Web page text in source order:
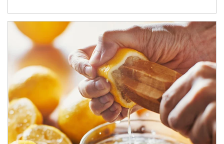
How investors can tap their portfolios in tax-savvy ways.